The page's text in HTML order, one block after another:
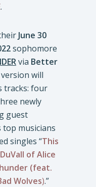
.
June 30
sophomore
via Better
will
tracks: four
newly
guest
top musicians
singles “This
of Alice
(feat.
Wolves).”